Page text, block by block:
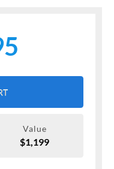
Value
$1,199